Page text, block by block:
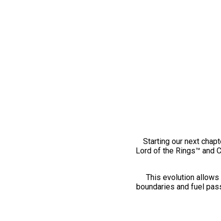
Starting our next
Lord of the Rings™ and
This evolution
boundaries and fuel